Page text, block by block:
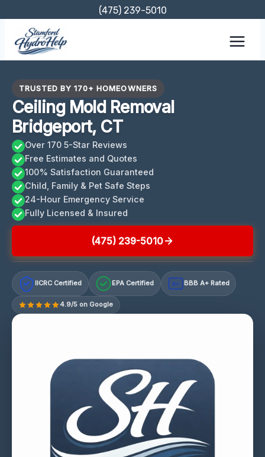
content
(475) 239-5010
TRUSTED BY 170+ HOMEOWNERS
Ceiling Mold Removal
Bridgeport, CT
Over 170 5-Star Reviews
Free Estimates and Quotes
100% Satisfaction Guaranteed
Child, Family & Pet Safe Steps
24-Hour Emergency Service
Fully Licensed & Insured
(475) 239-5010
IICRC Certified EPA Certified A+ BBB A+ Rated
4.9/5 on Google